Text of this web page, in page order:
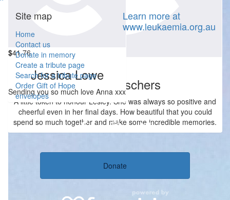
52.20
Lauren Asschers
A little token to honour Lesley. She was always so positive and
cheerful even in her final days. How beautiful that you could
spend so much together and make some incredible memories.
$41.76
Jessica Lowe
Sending you so much love Anna xxx
Site map
Home
Contact us
Donate in memory
Create a tribute page
Search for a tribute page
Order Gift of Hope
envelopes
Learn more at
www.leukaemia.org.au
Donate